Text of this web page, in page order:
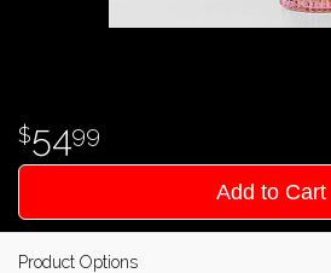
5499
Add to Cart
Product Options